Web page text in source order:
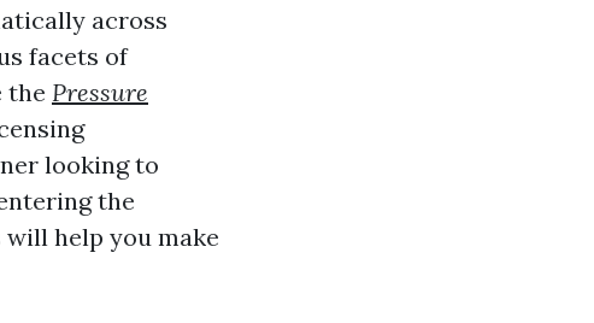
across
facets of
the Pressure
looking to
the
help you make